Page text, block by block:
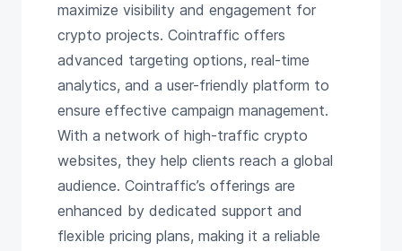
maximize visibility and engagement for
crypto projects. Cointraffic offers
advanced targeting options, real-time
analytics, and a user-friendly platform to
ensure effective campaign management.
With a network of high-traffic crypto
websites, they help clients reach a global
audience. Cointraffic’s offerings are
enhanced by dedicated support and
flexible pricing plans, making it a reliable